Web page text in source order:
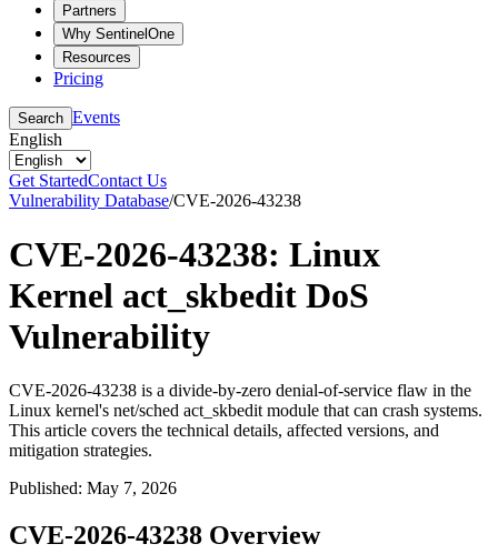
Partners
Why SentinelOne
Resources
Pricing
Search Events
English
Get StartedContact Us
Vulnerability Database/CVE-2026-43238
CVE-2026-43238: Linux
Kernel act_skbedit DoS
Vulnerability
CVE-2026-43238 is a divide-by-zero denial-of-service flaw in the
Linux kernel's net/sched act_skbedit module that can crash systems.
This article covers the technical details, affected versions, and
mitigation strategies.
Published: May 7, 2026
CVE-2026-43238 Overview